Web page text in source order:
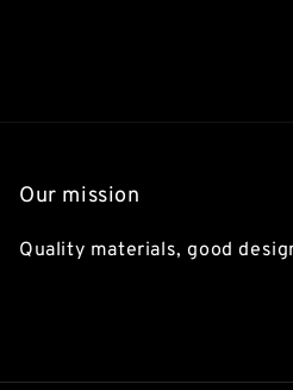
Our mission
Quality materials, good